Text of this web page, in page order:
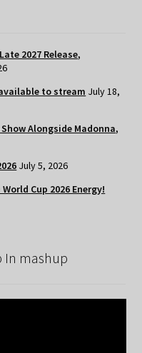
2027 Release,
to stream July 18,
Alongside Madonna,
July 5, 2026
Cup 2026 Energy!
In mashup